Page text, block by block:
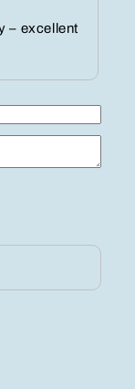
– excellent